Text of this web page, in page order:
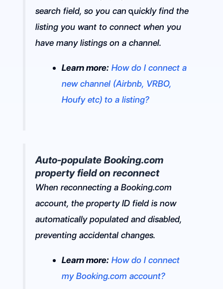
search field, so you can quickly find the
listing you want to connect when you
have many listings on a channel.
Learn more: How do I connect a
new channel (Airbnb, VRBO,
Houfy etc) to a listing?
Auto-populate Booking.com
property field on reconnect
When reconnecting a Booking.com
account, the property ID field is now
automatically populated and disabled,
preventing accidental changes.
Learn more: How do I connect
my Booking.com account?